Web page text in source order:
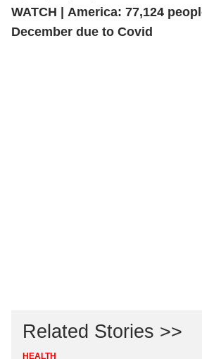
WATCH | America: 77,124
December due to Covid
Related Stories >>
HEALTH